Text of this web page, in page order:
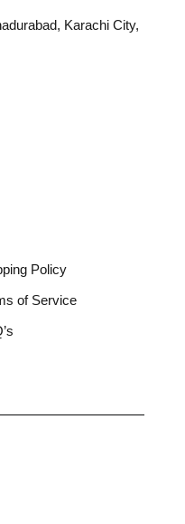
Karachi City,
Policy
of Service